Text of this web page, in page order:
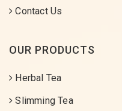
Contact Us
OUR PRODUCTS
Herbal Tea
Slimming Tea